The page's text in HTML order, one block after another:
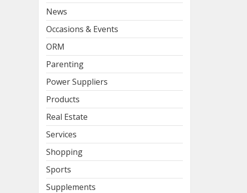
News
Occasions & Events
ORM
Parenting
Power Suppliers
Products
Real Estate
Services
Shopping
Sports
Supplements